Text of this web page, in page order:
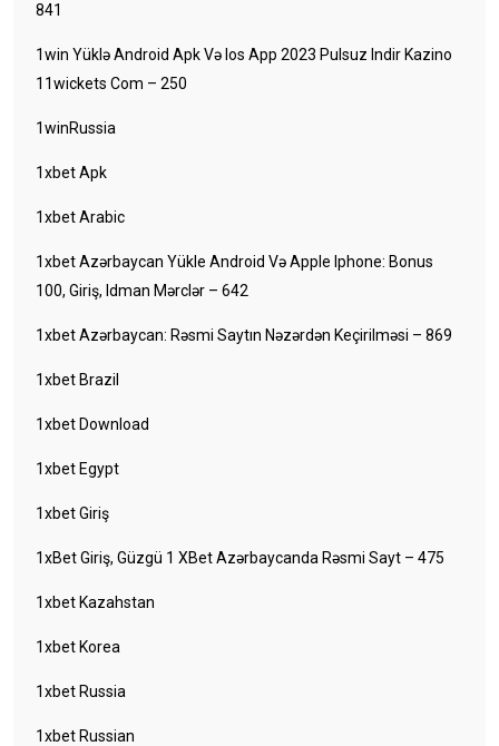
841
1win Yüklə Android Apk Və Ios App 2023 Pulsuz Indir Kazino
11wickets Com – 250
1winRussia
1xbet Apk
1xbet Arabic
1xbet Azərbaycan Yükle Android Və Apple Iphone: Bonus
100, Giriş, Idman Mərclər – 642
1xbet Azərbaycan: Rəsmi Saytın Nəzərdən Keçirilməsi – 869
1xbet Brazil
1xbet Download
1xbet Egypt
1xbet Giriş
1xBet Giriş, Güzgü 1 XBet Azərbaycanda Rəsmi Sayt – 475
1xbet Kazahstan
1xbet Korea
1xbet Russia
1xbet Russian